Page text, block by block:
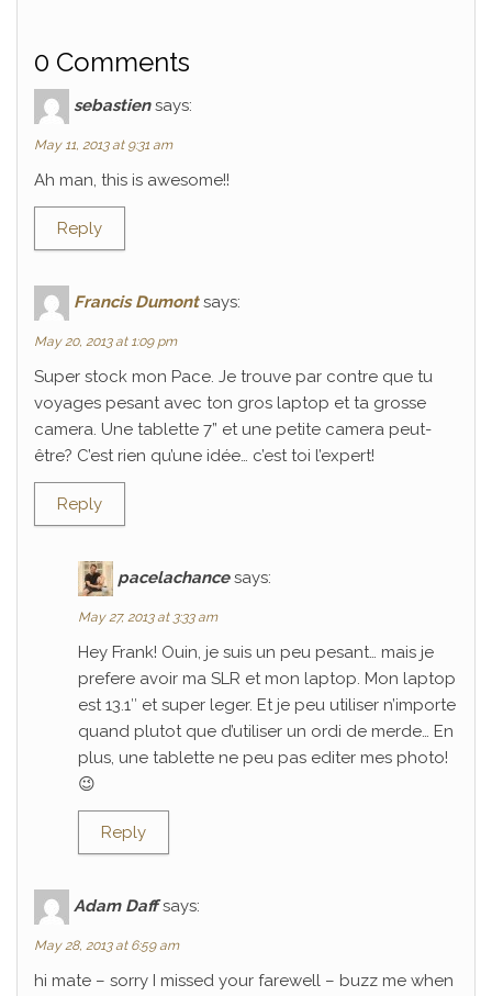
0 Comments
sebastien says:
May 11, 2013 at 9:31 am
Ah man, this is awesome!!
Reply
Francis Dumont says:
May 20, 2013 at 1:09 pm
Super stock mon Pace. Je trouve par contre que tu
voyages pesant avec ton gros laptop et ta grosse
camera. Une tablette 7” et une petite camera peut-
être? C’est rien qu’une idée… c’est toi l’expert!
Reply
pacelachance says:
May 27, 2013 at 3:33 am
Hey Frank! Ouin, je suis un peu pesant… mais je
prefere avoir ma SLR et mon laptop. Mon laptop
est 13.1″ et super leger. Et je peu utiliser n’importe
quand plutot que d’utiliser un ordi de merde… En
plus, une tablette ne peu pas editer mes photo!
😉
Reply
Adam Daff says:
May 28, 2013 at 6:59 am
hi mate – sorry I missed your farewell – buzz me when